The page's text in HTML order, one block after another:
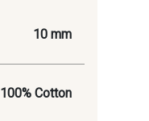
10 mm
100% Cotton